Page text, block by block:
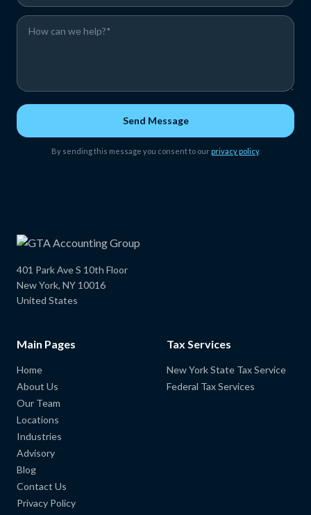
Send Message
By sending this message you consent to our privacy policy.
401 Park Ave S 10th Floor
New York, NY 10016
United States
Main Pages
Home
About Us
Our Team
Locations
Industries
Advisory
Blog
Contact Us
Privacy Policy
Tax Services
New York State Tax Service
Federal Tax Services